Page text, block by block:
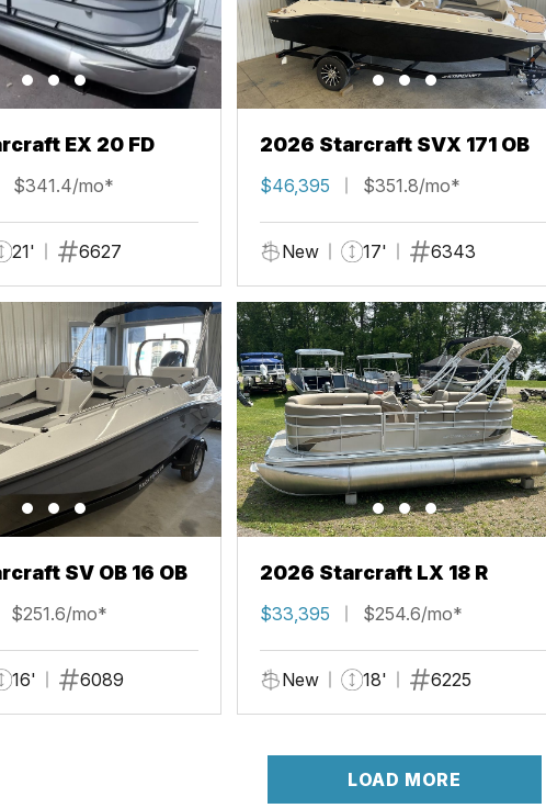
EX 20 FD
$341.4/mo*
21' 6627
2026 Starcraft SVX 171 OB
$46,395 $351.8/mo*
New 17' 6343
SV OB 16 OB
$251.6/mo*
16' 6089
2026 Starcraft LX 18 R
$33,395 $254.6/mo*
New 18' 6225
LOAD MORE